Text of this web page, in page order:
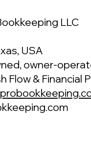
LLC
USA
owner-
Flow & Financial